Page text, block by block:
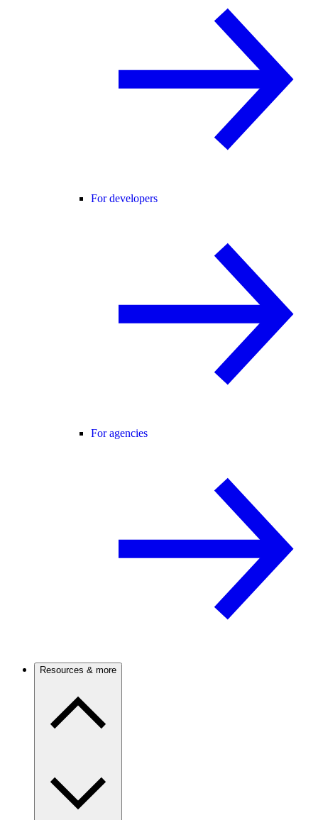
For developers
For agencies
Resources & more